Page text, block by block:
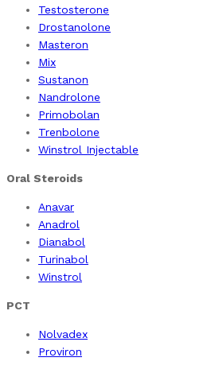
Testosterone
Drostanolone
Masteron
Mix
Sustanon
Nandrolone
Primobolan
Trenbolone
Winstrol Injectable
Oral Steroids
Anavar
Anadrol
Dianabol
Turinabol
Winstrol
PCT
Nolvadex
Proviron